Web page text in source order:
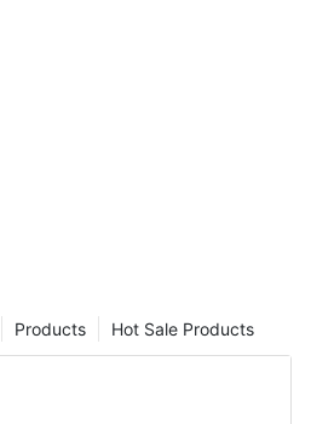
Hot Sale Products
Products